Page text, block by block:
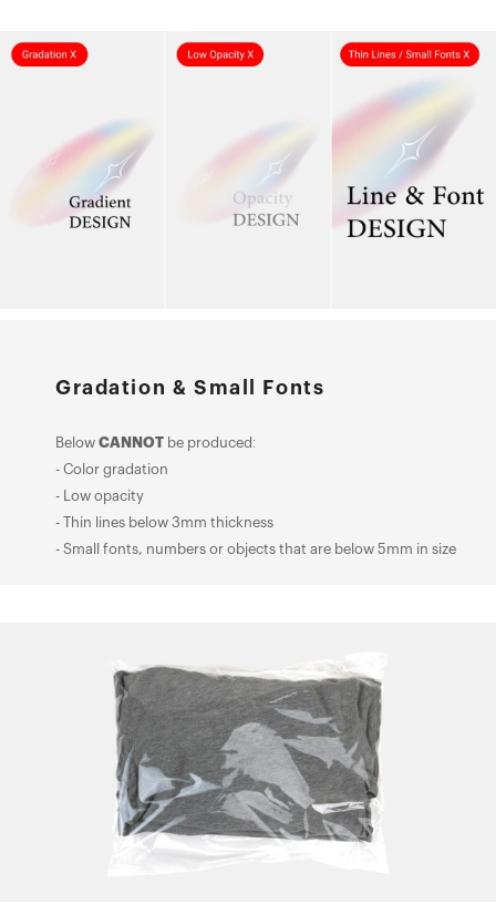
Gradation & Small Fonts
Below CANNOT be produced:
- Color gradation
- Low opacity
- Thin lines below 3mm thickness
- Small fonts, numbers or objects that are below 5mm in size